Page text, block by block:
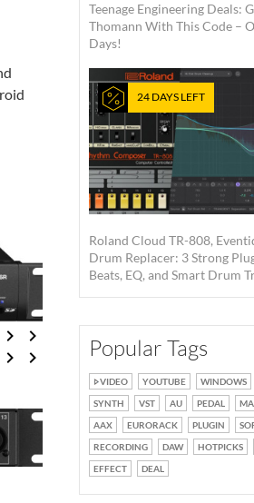
Teenage Engineering Deals:
Thomann With This Code –
Days!
24 DAYS LEFT
Roland Cloud TR-808,
Drum Replacer: 3 Strong
Beats, EQ, and Smart Drum
Popular Tags
VIDEO YOUTUBE WINDOWS
SYNTH
VST AU PEDAL
AAX
EURORACK PLUGIN
RECORDING
DAW HOTPICKS
EFFECT
DEAL